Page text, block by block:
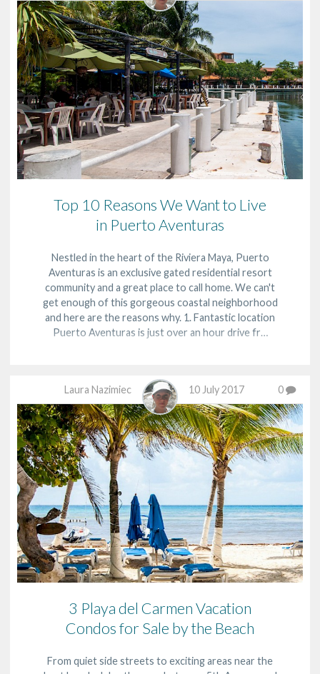
Top 10 Reasons We Want to Live
in Puerto Aventuras
Nestled in the heart of the Riviera Maya, Puerto
Aventuras is an exclusive gated residential resort
community and a great place to call home. We can't
get enough of this gorgeous coastal neighborhood
and here are the reasons why. 1. Fantastic location
Puerto Aventuras is just over an hour drive fr…
Laura Nazimiec 10 July 2017 0
3 Playa del Carmen Vacation
Condos for Sale by the Beach
From quiet side streets to exciting areas near the